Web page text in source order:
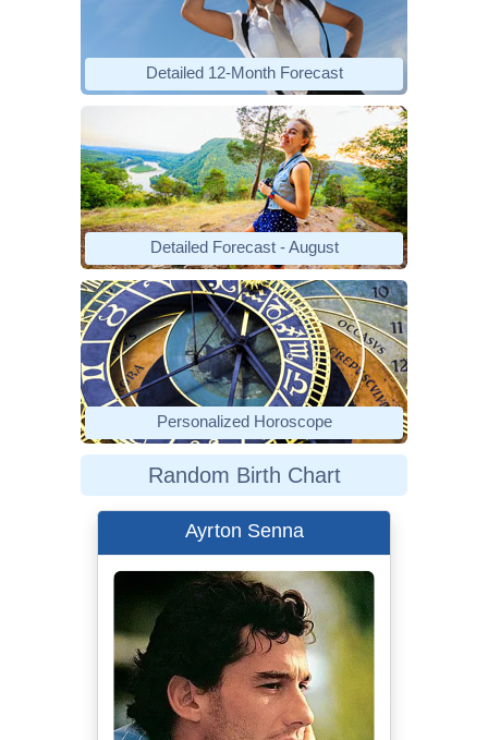
Detailed 12-Month Forecast
Detailed Forecast - August
Personalized Horoscope
Random Birth Chart
Ayrton Senna